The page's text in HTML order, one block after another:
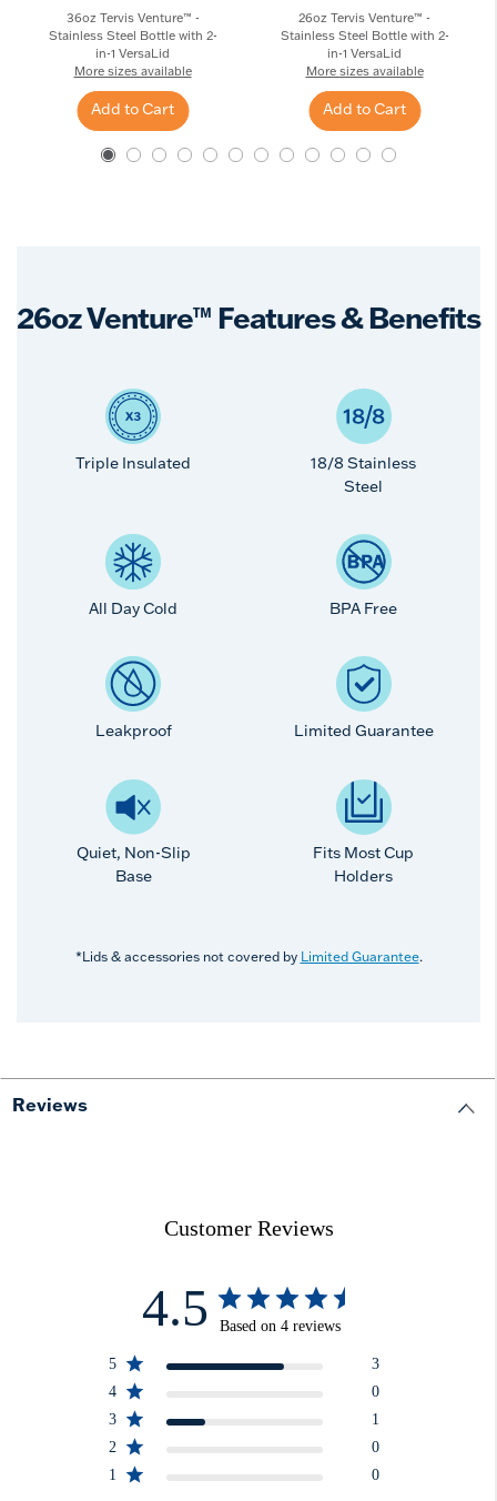
36oz Tervis Venture™ -
Stainless Steel Bottle with 2-
in-1 VersaLid
More sizes available
Add to Cart
26oz Tervis Venture™ -
Stainless Steel Bottle with 2-
in-1 VersaLid
More sizes available
Add to Cart
26oz Venture™ Features & Benefits
Triple Insulated
18/8 Stainless
Steel
All Day Cold BPA Free
Leakproof Limited Guarantee
Quiet, Non-Slip
Base
Fits Most Cup
Holders
*Lids & accessories not covered by Limited Guarantee.
Reviews
Customer Reviews
4.5 Based on 4 reviews
5
3
4
0
3
1
2
0
1
0